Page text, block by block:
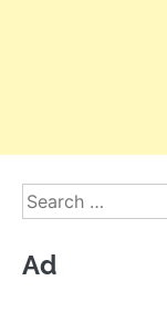
Search
for:
Ad